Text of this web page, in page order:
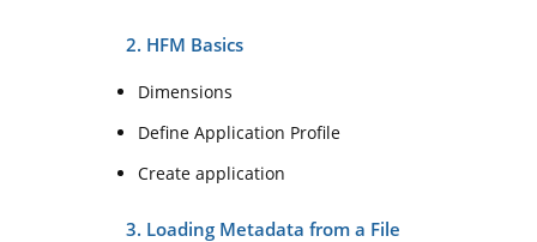
2. HFM Basics
Dimensions
Define Application Profile
Create application
3. Loading Metadata from a File